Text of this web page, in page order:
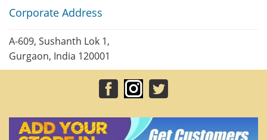
Corporate Address
A-609, Sushanth Lok 1,
Gurgaon, India 120001